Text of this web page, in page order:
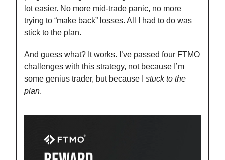
lot easier. No more mid-trade panic, no more
trying to “make back” losses. All I had to do was
stick to the plan.
And guess what? It works. I’ve passed four FTMO
challenges with this strategy, not because I’m
some genius trader, but because I stuck to the
plan.